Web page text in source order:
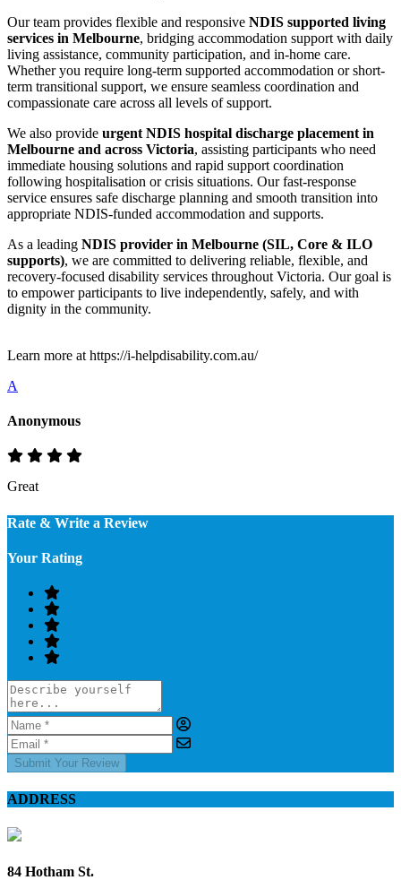
Our team provides flexible and responsive NDIS supported living
services in Melbourne, bridging accommodation support with daily
living assistance, community participation, and in-home care.
Whether you require long-term supported accommodation or short-
term transitional support, we ensure seamless coordination and
compassionate care across all levels of support.
We also provide urgent NDIS hospital discharge placement in
Melbourne and across Victoria, assisting participants who need
immediate housing solutions and rapid support coordination
following hospitalisation or crisis situations. Our fast-response
service ensures safe discharge planning and smooth transition into
appropriate NDIS-funded accommodation and supports.
As a leading NDIS provider in Melbourne (SIL, Core & ILO
supports), we are committed to delivering reliable, flexible, and
recovery-focused disability services throughout Victoria. Our goal is
to empower participants to live independently, safely, and with
dignity in the community.
Learn more at https://i-helpdisability.com.au/
A
Anonymous
Great
Rate & Write a Review
Your Rating
Submit Your Review
ADDRESS
84 Hotham St.